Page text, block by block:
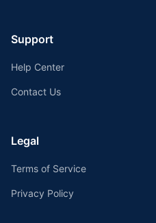
Support
Help Center
Contact Us
Legal
Terms of Service
Privacy Policy